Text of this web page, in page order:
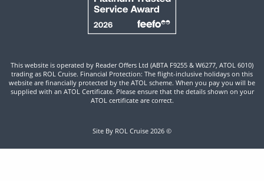
This website is operated by Reader Offers Ltd (ABTA F9255 & W6277, ATOL 6010)
trading as ROL Cruise. Financial Protection: The flight-inclusive holidays on this
website are financially protected by the ATOL scheme. When you pay you will be
supplied with an ATOL Certificate. Please ensure that the details shown on your
ATOL certificate are correct.
Site By ROL Cruise 2026 ©